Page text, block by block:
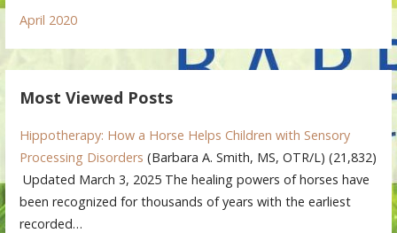
April 2020
Most Viewed Posts
Hippotherapy: How a Horse Helps Children with Sensory
Processing Disorders (Barbara A. Smith, MS, OTR/L) (21,832)
Updated March 3, 2025 The healing powers of horses have
been recognized for thousands of years with the earliest
recorded…